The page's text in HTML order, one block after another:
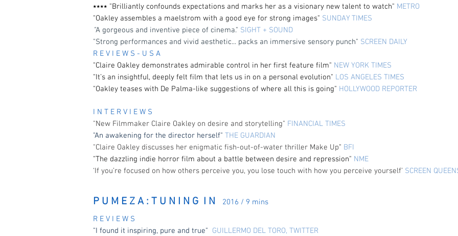
⭑⭑⭑⭑ "Brilliantly confounds expectations and marks her as a visionary new talent to watch" METRO
"Oakley assembles a maelstrom with a good eye for strong images" SUNDAY TIMES
"A gorgeous and inventive piece of cinema." SIGHT + SOUND
"Strong performances and vivid aesthetic... packs an immersive sensory punch" SCREEN DAILY
R E V I E W S - U S A
"Claire Oakley demonstrates admirable control in her first feature film" NEW YORK TIMES
"It’s an insightful, deeply felt film that lets us in on a personal evolution" LOS ANGELES TIMES
"Oakley teases with De Palma-like suggestions of where all this is going" HOLLYWOOD REPORTER
I N T E R V I E W S
"New Filmmaker Claire Oakley on desire and storytelling" FINANCIAL TIMES
"An awakening for the director herself" THE GUARDIAN
"Claire Oakley discusses her enigmatic fish-out-of-water thriller Make Up" BFI
"The dazzling indie horror film about a battle between desire and repression" NME
‘If you’re focused on how others perceive you, you lose touch with how you perceive yourself’ SCREEN
P U M E Z A : T U N I N G I N
2016 / 9 mins
R E V I E W S
"I found it inspiring, pure and true" GUILLERMO DEL TORO, TWITTER